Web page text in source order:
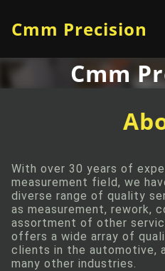
Cmm Precision
Cmm
With over 30 years of
measurement field, we
diverse range of quality
as measurement, rework,
assortment of other
offers a wide array of
clients in the automotive,
many other industries.